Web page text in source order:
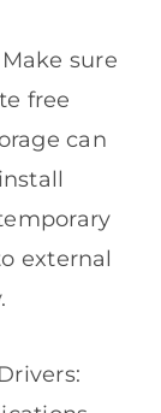
sure
free
can
external